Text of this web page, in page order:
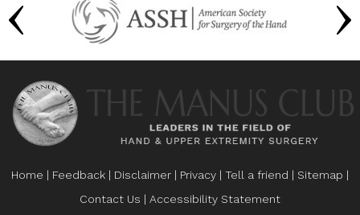
Home | Feedback | Disclaimer | Privacy | Tell a friend | Sitemap |
Contact Us | Accessibility Statement